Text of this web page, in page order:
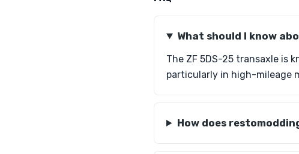
What should I know
The ZF 5DS-25 transaxle is
particularly in high-mileage
How does